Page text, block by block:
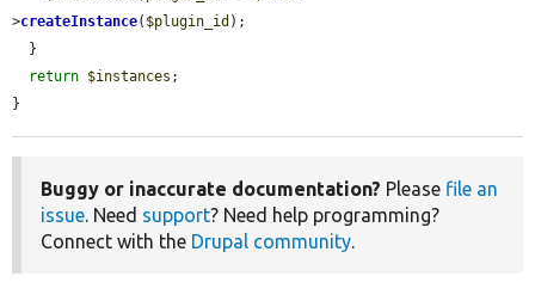
>createInstance( $plugin_id );
return $instances ;
}
Buggy or inaccurate documentation? Please file an
issue. Need support? Need help programming?
Connect with the Drupal community.